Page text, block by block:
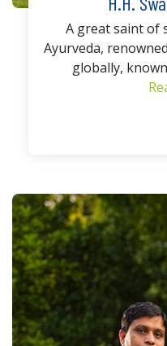
A great saint of
Ayurveda,
globally, known